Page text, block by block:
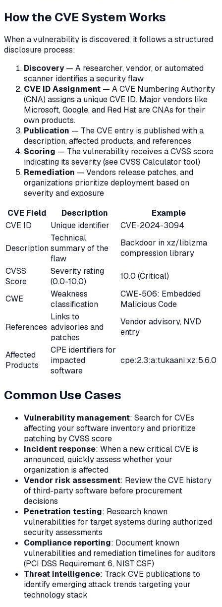
How the CVE System Works
When a vulnerability is discovered, it follows a structured
disclosure process:
Discovery— A researcher, vendor, or automated
scanner identifies a security flaw
CVE ID Assignment — A CVE Numbering Authority
(CNA) assigns a unique CVE ID. Major vendors like
Microsoft, Google, and Red Hat are CNAs for their
own products.
Publication — The CVE entry is published with a
description, affected products, and references
Scoring — The vulnerability receives a CVSS score
indicating its severity (see CVSS Calculator tool)
Remediation — Vendors release patches, and
organizations prioritize deployment based on
severity and exposure
CVE Field
Description
Example
CVE ID
Unique identifier CVE-2024-3094
Description
Technical
summary of the
flaw
Backdoor in xz/liblzma
compression library
CVSS
Score
Severity rating
(0.0-10.0)
10.0 (Critical)
CWE
Weakness
classification
CWE-506: Embedded
Malicious Code
References
Links to
advisories and
patches
Vendor advisory, NVD
entry
Affected
Products
CPE identifiers for
impacted
software
cpe:2.3:a:tukaani:xz:5.6.0
Common Use Cases
Vulnerability management: Search for CVEs
affecting your software inventory and prioritize
patching by CVSS score
Incident response: When a new critical CVE is
announced, quickly assess whether your
organization is affected
Vendor risk assessment: Review the CVE history
of third-party software before procurement
decisions
Penetration testing: Research known
vulnerabilities for target systems during authorized
security assessments
Compliance reporting: Document known
vulnerabilities and remediation timelines for auditors
(PCI DSS Requirement 6, NIST CSF)
Threat intelligence: Track CVE publications to
identify emerging attack trends targeting your
technology stack